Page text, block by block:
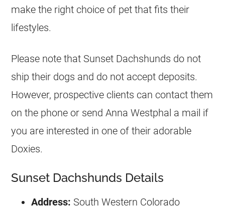
make the right choice of pet that fits their
lifestyles.
Please note that Sunset Dachshunds do not
ship their dogs and do not accept deposits.
However, prospective clients can contact them
on the phone or send Anna Westphal a mail if
you are interested in one of their adorable
Doxies.
Sunset Dachshunds Details
Address: South Western Colorado